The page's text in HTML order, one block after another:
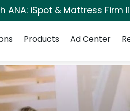
ANA: iSpot & Mattress
Products Ad Center